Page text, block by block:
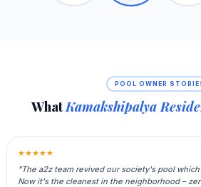
POOL OWNER
What Kamakshipalya
★★★★★
"The a2z team revived our society's pool
Now it's the cleanest in the neighborhood –